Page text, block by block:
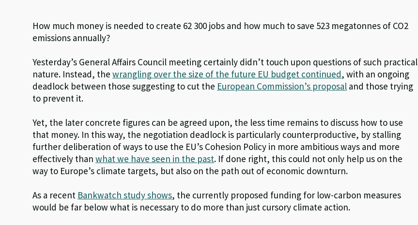
How much money is needed to create 62 300 jobs and how much to save 523 megatonnes of CO2
emissions annually?
Yesterday’s General Affairs Council meeting certainly didn’t touch upon questions of such practical
nature. Instead, thewrangling over the size of the future EU budget continued, with an ongoing
deadlock between those suggesting to cut the European Commission’s proposal and those trying
to prevent it.
Yet, the later concrete figures can be agreed upon, the less time remains to discuss how to use
that money. In this way, the negotiation deadlock is particularly counterproductive, by stalling
further deliberation of ways to use the EU’s Cohesion Policy in more ambitious ways and more
effectively thanwhat we have seen in the past. If done right, this could not only help us on the
way to Europe’s climate targets, but also on the path out of economic downturn.
As a recent Bankwatch study shows, the currently proposed funding for low-carbon measures
would be far below what is necessary to do more than just cursory climate action.